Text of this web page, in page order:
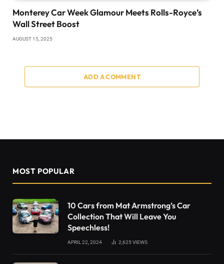
Monterey Car Week Glamour Meets Rolls-Royce’s
Wall Street Boost
AUGUST 15, 2025
ADD A COMMENT
MOST POPULAR
10 Cars from Mat Armstrong’s Car
Collection That Will Leave You
Speechless!
APRIL 22, 2024 2,625VIEWS